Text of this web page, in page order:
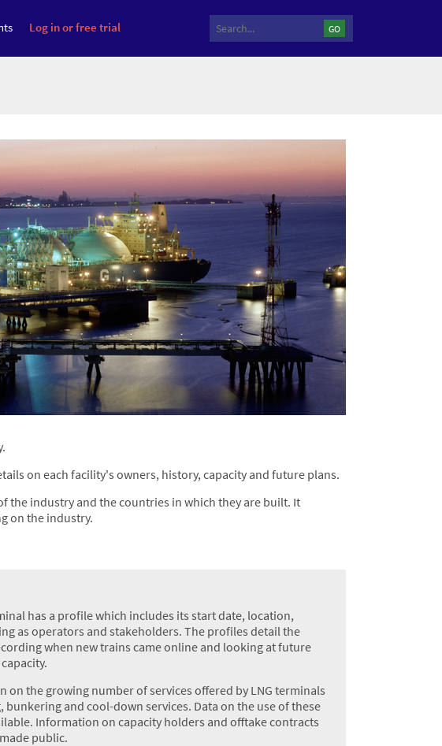
Log in or free trial
on each facility's owners, history, capacity and future plans.
the industry and the countries in which they are built. It
on the industry.
has a profile which includes its start date, location,
as operators and stakeholders. The profiles detail the
when new trains came online and looking at future
the growing number of services offered by LNG terminals
bunkering and cool-down services. Data on the use of these
Information on capacity holders and offtake contracts
public.